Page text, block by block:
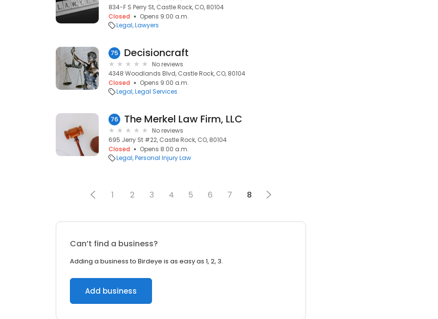
834-F S Perry St, Castle Rock, CO, 80104
Closed
Opens 9:00 a.m.
Legal Lawyers
75 Decisioncraft
No reviews
4348 Woodlands Blvd, Castle Rock, CO, 80104
Closed
Opens 9:00 a.m.
Legal Legal Services
76 The Merkel Law Firm, LLC
No reviews
695 Jerry St #22, Castle Rock, CO, 80104
Closed
Opens 8:00 a.m.
Legal Personal Injury Law
1 2 3 4 5 6 7 8
Can’t find a business?
Adding a business to Birdeye is as easy as 1, 2, 3.
Add business